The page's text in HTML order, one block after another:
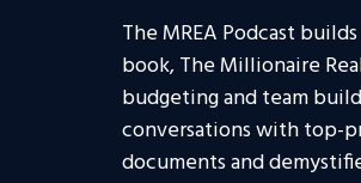
The MREA Podcast
book, The Millionaire
budgeting and team
conversations with top-
documents and